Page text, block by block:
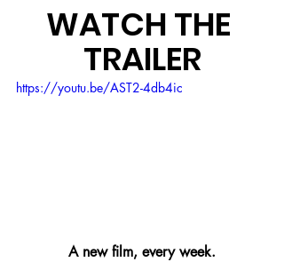
WATCH THE
TRAILER
https://youtu.be/AST2-4db4ic
A new film, every week.